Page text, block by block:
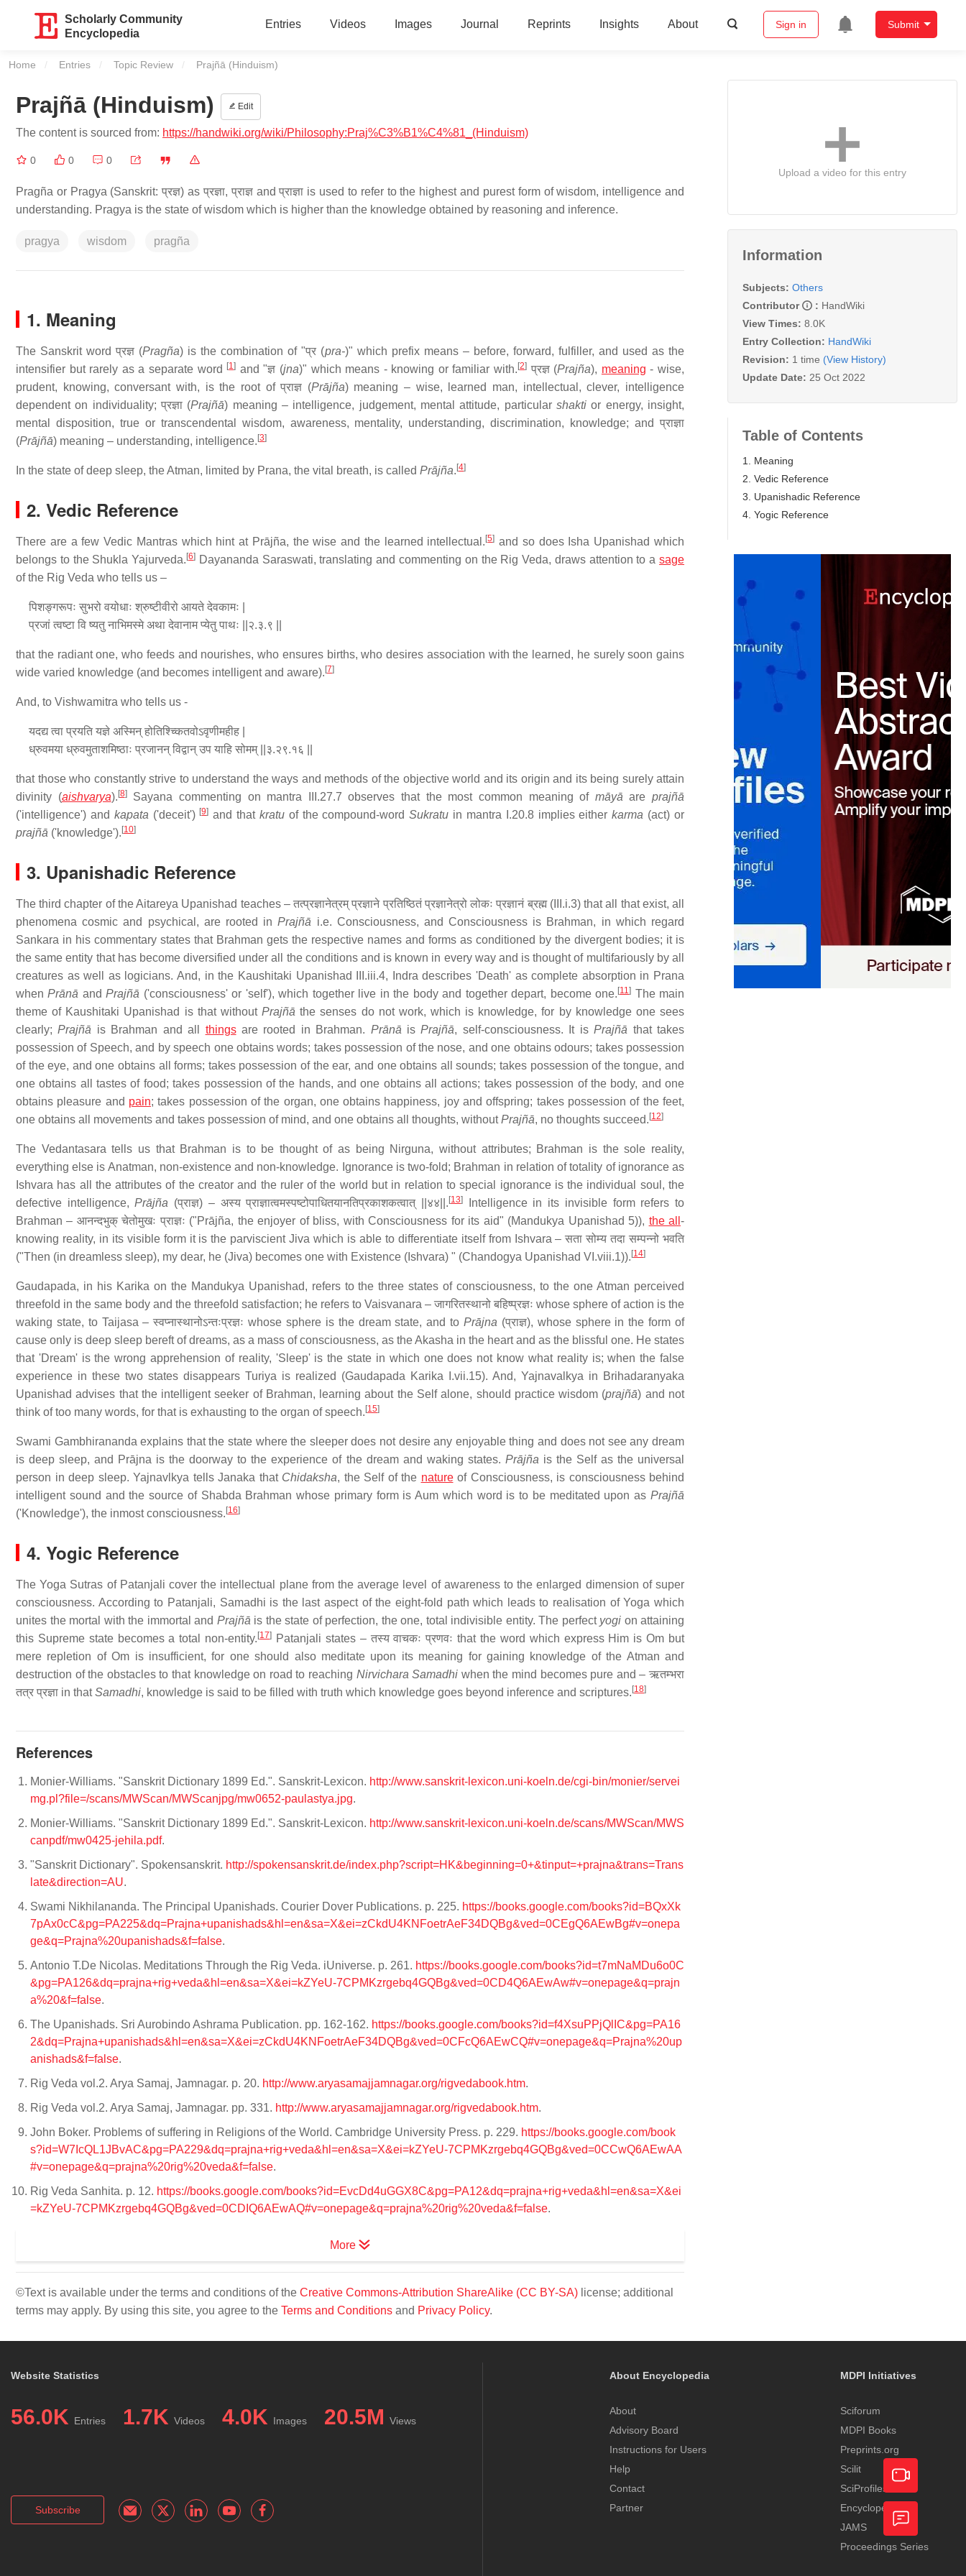
Scholarly Community
Encyclopedia
Entries Videos Images Journal Reprints Insights About Sign in Submit
Home Entries Topic Review Current:
Prajñā (Hinduism)
Prajñā (Hinduism) Edit
The content is sourced from: https://handwiki.org/wiki/Philosophy:Praj%C3%B1%C4%81_(Hinduism)
0 0 0
Pragña or Pragya (Sanskrit: प्रज्ञ) as प्रज्ञा, प्राज्ञ and प्राज्ञा is used to refer to the highest and purest form of wisdom, intelligence and
understanding. Pragya is the state of wisdom which is higher than the knowledge obtained by reasoning and inference.
pragya wisdom pragña
1. Meaning
The Sanskrit word प्रज्ञ (Pragña) is the combination of "प्र (pra-)" which prefix means – before, forward, fulfiller, and used as the
intensifier but rarely as a separate word
[1] and "ज्ञ (jna)" which means - knowing or familiar with. [2] प्रज्ञ (Prajña), meaning - wise,
prudent, knowing, conversant with, is the root of प्राज्ञ (Prājña) meaning – wise, learned man, intellectual, clever, intelligence
dependent on individuality; प्रज्ञा (Prajñā) meaning – intelligence, judgement, mental attitude, particularshakti or energy, insight,
mental disposition, true or transcendental wisdom, awareness, mentality, understanding, discrimination, knowledge; and प्राज्ञा
(Prājñā) meaning – understanding, intelligence. [3]
In the state of deep sleep, the Atman, limited by Prana, the vital breath, is called Prājña. [4]
2. Vedic Reference
There are a few Vedic Mantras which hint at Prājña, the wise and the learned intellectual. [5] and so does Isha Upanishad which
belongs to the Shukla Yajurveda. [6] Dayananda Saraswati, translating and commenting on the Rig Veda, draws attention to asage
of the Rig Veda who tells us –
पिशङ्गरूपः सुभरो वयोधाः श्रुष्टीवीरो आयते देवकामः |
प्रजां त्वष्टा वि ष्यतु नाभिमस्मे अथा देवानाम प्येतु पाथः ||२.३.९ ||
that the radiant one, who feeds and nourishes, who ensures births, who desires association with the learned, he surely soon gains
wide varied knowledge (and becomes intelligent and aware). [7]
And, to Vishwamitra who tells us -
यदद्य त्वा प्रयति यज्ञे अस्मिन् होतिश्च्कितवोऽवृणीमहीह |
ध्रुवमया ध्रुवमुताशमिष्ठाः प्रजानन् विद्वान् उप याहि सोमम् ||३.२९.१६ ||
that those who constantly strive to understand the ways and methods of the objective world and its origin and its being surely attain
divinity (aishvarya). [8]Sayana commenting on mantra III.27.7 observes that the most common meaning of māyā are prajñā
('intelligence') and kapata ('deceit') [9] and that kratuof the compound-wordSukratu in mantra I.20.8 implies eitherkarma (act) or
prajñā ('knowledge'). [10]
3. Upanishadic Reference
The third chapter of the Aitareya Upanishad teaches – तत्प्रज्ञानेत्रम् प्रज्ञाने प्रतिष्ठितं प्रज्ञानेत्रो लोकः प्रज्ञानं ब्रह्म (III.i.3) that all that exist, all
phenomena cosmic and psychical, are rooted inPrajñā i.e. Consciousness, and Consciousness is Brahman, in which regard
Sankara in his commentary states that Brahman gets the respective names and forms as conditioned by the divergent bodies; it is
the same entity that has become diversified under all the conditions and is known in every way and is thought of multifariously by all
creatures as well as logicians. And, in the Kaushitaki Upanishad III.iii.4, Indra describes 'Death' as complete absorption in Prana
whenPrānā andPrajñā ('consciousness' or 'self'), which together live in the body and together depart, become one. [11] The main
theme of Kaushitaki Upanishad is that withoutPrajñā the senses do not work, which is knowledge, for by knowledge one sees
clearly;Prajñā is Brahman and all thingsare rooted in Brahman. Prānā isPrajñā, self-consciousness. It isPrajñā that takes
possession of Speech, and by speech one obtains words; takes possession of the nose, and one obtains odours; takes possession
of the eye, and one obtains all forms; takes possession of the ear, and one obtains all sounds; takes possession of the tongue, and
one obtains all tastes of food; takes possession of the hands, and one obtains all actions; takes possession of the body, and one
obtains pleasure and pain; takes possession of the organ, one obtains happiness, joy and offspring; takes possession of the feet,
one obtains all movements and takes possession of mind, and one obtains all thoughts, withoutPrajñā, no thoughts succeed. [12]
The Vedantasara tells us that Brahman is to be thought of as being Nirguna, without attributes; Brahman is the sole reality,
everything else is Anatman, non-existence and non-knowledge. Ignorance is two-fold; Brahman in relation of totality of ignorance as
Ishvara has all the attributes of the creator and the ruler of the world but in relation to special ignorance is the individual soul, the
defective intelligence,Prājña (प्राज्ञ) – अस्य प्राज्ञात्वमस्पष्टोपाधितयानतिप्रकाशकत्वात् ||४४||. [13]
Intelligence in its invisible form refers to
Brahman – आनन्दभुक् चेतोमुखः प्राज्ञः ("Prājña, the enjoyer of bliss, with Consciousness for its aid" (Mandukya Upanishad 5)), the all-
knowing reality, in its visible form it is the parviscient Jiva which is able to differentiate itself from Ishvara – सता सोम्य तदा सम्पन्नो भवति
("Then (in dreamless sleep), my dear, he (Jiva) becomes one with Existence (Ishvara) " (Chandogya Upanishad VI.viii.1)). [14]
Gaudapada, in his Karika on the Mandukya Upanishad, refers to the three states of consciousness, to the one Atman perceived
threefold in the same body and the threefold satisfaction; he refers to Vaisvanara – जागरितस्थानो बहिष्प्रज्ञः whose sphere of action is the
waking state, to Taijasa – स्वप्नास्थानोऽन्तःप्रज्ञः whose sphere is the dream state, and to Prājna (प्राज्ञ), whose sphere in the form of
cause only is deep sleep bereft of dreams, as a mass of consciousness, as the Akasha in the heart and as the blissful one. He states
that 'Dream' is the wrong apprehension of reality, 'Sleep' is the state in which one does not know what reality is; when the false
experience in these two states disappears Turiya is realized (Gaudapada Karika I.vii.15). And, Yajnavalkya in Brihadaranyaka
Upanishad advises that the intelligent seeker of Brahman, learning about the Self alone, should practice wisdom (prajñā) and not
think of too many words, for that is exhausting to the organ of speech. [15]
Swami Gambhirananda explains that the state where the sleeper does not desire any enjoyable thing and does not see any dream
is deep sleep, and Prājna is the doorway to the experience of the dream and waking states. Prājña is the Self as the universal
person in deep sleep. Yajnavlkya tells Janaka that Chidaksha, the Self of the natureof Consciousness, is consciousness behind
intelligent sound and the source of Shabda Brahman whose primary form is Aum which word is to be meditated upon as Prajñā
('Knowledge'), the inmost consciousness. [16]
4. Yogic Reference
The Yoga Sutras of Patanjali cover the intellectual plane from the average level of awareness to the enlarged dimension of super
consciousness. According to Patanjali, Samadhi is the last aspect of the eight-fold path which leads to realisation of Yoga which
unites the mortal with the immortal and Prajñā is the state of perfection, the one, total indivisible entity. The perfect yogi on attaining
this Supreme state becomes a total non-entity. [17]
Patanjali states – तस्य वाचकः प्रणवः that the word which express Him is Om but
mere repletion of Om is insufficient, for one should also meditate upon its meaning for gaining knowledge of the Atman and
destruction of the obstacles to that knowledge on road to reaching Nirvichara Samadhi when the mind becomes pure and – ऋतम्भरा
तत्र प्रज्ञा in thatSamadhi, knowledge is said to be filled with truth which knowledge goes beyond inference and scriptures. [18]
References
Monier-Williams. "Sanskrit Dictionary 1899 Ed.". Sanskrit-Lexicon. http://www.sanskrit-lexicon.uni-koeln.de/cgi-bin/monier/servei
mg.pl?file=/scans/MWScan/MWScanjpg/mw0652-paulastya.jpg.
Monier-Williams. "Sanskrit Dictionary 1899 Ed.". Sanskrit-Lexicon. http://www.sanskrit-lexicon.uni-koeln.de/scans/MWScan/MWS
canpdf/mw0425-jehila.pdf.
"Sanskrit Dictionary". Spokensanskrit. http://spokensanskrit.de/index.php?script=HK&beginning=0+&tinput=+prajna&trans=Trans
late&direction=AU.
Swami Nikhilananda. The Principal Upanishads. Courier Dover Publications. p. 225. https://books.google.com/books?id=BQxXk
7pAx0cC&pg=PA225&dq=Prajna+upanishads&hl=en&sa=X&ei=zCkdU4KNFoetrAeF34DQBg&ved=0CEgQ6AEwBg#v=onepa
ge&q=Prajna%20upanishads&f=false.
Antonio T.De Nicolas. Meditations Through the Rig Veda. iUniverse. p. 261. https://books.google.com/books?id=t7mNaMDu6o0C
&pg=PA126&dq=prajna+rig+veda&hl=en&sa=X&ei=kZYeU-7CPMKzrgebq4GQBg&ved=0CD4Q6AEwAw#v=onepage&q=prajn
a%20&f=false.
The Upanishads. Sri Aurobindo Ashrama Publication. pp. 162-162. https://books.google.com/books?id=f4XsuPPjQlIC&pg=PA16
2&dq=Prajna+upanishads&hl=en&sa=X&ei=zCkdU4KNFoetrAeF34DQBg&ved=0CFcQ6AEwCQ#v=onepage&q=Prajna%20up
anishads&f=false.
Rig Veda vol.2. Arya Samaj, Jamnagar. p. 20. http://www.aryasamajjamnagar.org/rigvedabook.htm.
Rig Veda vol.2. Arya Samaj, Jamnagar. pp. 331. http://www.aryasamajjamnagar.org/rigvedabook.htm.
John Boker. Problems of suffering in Religions of the World. Cambridge University Press. p. 229. https://books.google.com/book
s?id=W7IcQL1JBvAC&pg=PA229&dq=prajna+rig+veda&hl=en&sa=X&ei=kZYeU-7CPMKzrgebq4GQBg&ved=0CCwQ6AEwAA
#v=onepage&q=prajna%20rig%20veda&f=false.
Rig Veda Sanhita. p. 12. https://books.google.com/books?id=EvcDd4uGGX8C&pg=PA12&dq=prajna+rig+veda&hl=en&sa=X&ei
=kZYeU-7CPMKzrgebq4GQBg&ved=0CDIQ6AEwAQ#v=onepage&q=prajna%20rig%20veda&f=false.
More
©Text is available under the terms and conditions of the Creative Commons-Attribution ShareAlike (CC BY-SA) license; additional
terms may apply. By using this site, you agree to the Terms and Conditions and Privacy Policy.
Upload a video for this entry
Information
Subjects: Others
Contributor
: HandWiki
View Times: 8.0K
Entry Collection: HandWiki
Revision: 1 time (View History)
Update Date: 25 Oct 2022
Table of Contents
1. Meaning
2. Vedic Reference
3. Upanishadic Reference
4. Yogic Reference
Website Statistics
56.0K Entries 1.7K Videos 4.0K Images 20.5M Views
Subscribe
About Encyclopedia
About
Advisory Board
Instructions for Users
Help
Contact
Partner
MDPI Initiatives
Sciforum
MDPI Books
Preprints.org
Scilit
SciProfiles
Encyclopedia
JAMS
Proceedings Series
Academic
Video
Feedback